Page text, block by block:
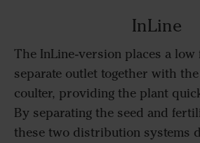
InLine
The InLine-version places a
separate outlet together with
coulter, providing the plant
By separating the seed and
these two distribution systems